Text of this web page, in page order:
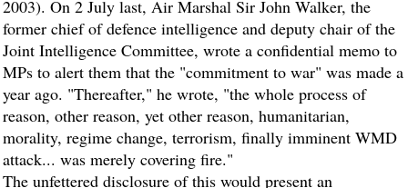
2003). On 2 July last, Air Marshal Sir John Walker, the
former chief of defence intelligence and deputy chair of the
Joint Intelligence Committee, wrote a confidential memo to
MPs to alert them that the "commitment to war" was made a
year ago. "Thereafter," he wrote, "the whole process of
reason, other reason, yet other reason, humanitarian,
morality, regime change, terrorism, finally imminent WMD
attack... was merely covering fire."
The unfettered disclosure of this would present an